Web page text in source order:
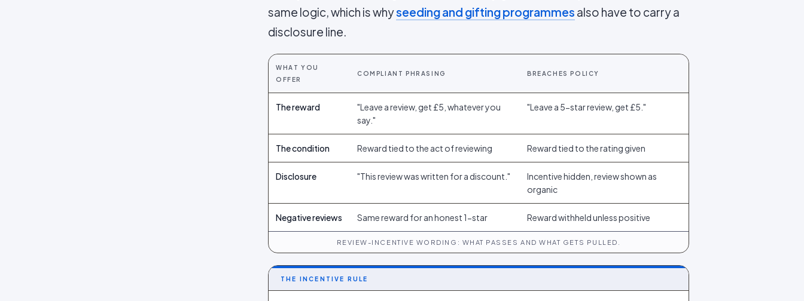
same logic, which is whyseeding and gifting programmes also have to carry a
disclosure line.
WHAT YOU
OFFER
COMPLIANT PHRASING BREACHES POLICY
The reward
"Leave a review, get £5, whatever you
say."
"Leave a 5-star review, get £5."
The condition Reward tied to the act of reviewing Reward tied to the rating given
Disclosure "This review was written for a discount."
Incentive hidden, review shown as
organic
Negative reviews Same reward for an honest 1-star Reward withheld unless positive
REVIEW-INCENTIVE WORDING: WHAT PASSES AND WHAT GETS PULLED.
THE INCENTIVE RULE